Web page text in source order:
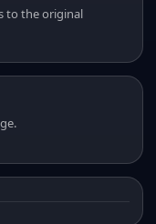
to the original